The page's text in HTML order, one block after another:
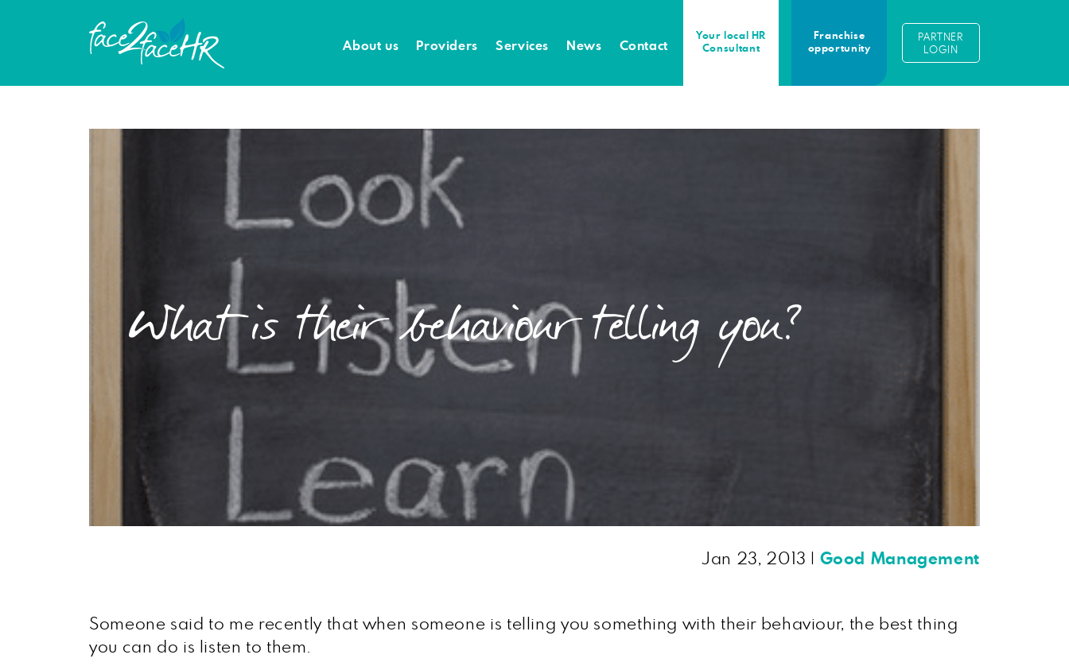
About us Providers Services News Contact
Your local HR
Consultant
Franchise
opportunity
PARTNER
LOGIN
What is their behaviour telling you?
Jan 23, 2013 Good Management
Someone said to me recently that when someone is telling you something with their behaviour, the best thing
you can do is listen to them.